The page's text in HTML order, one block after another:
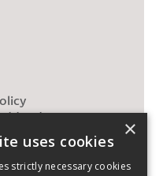
Chains Act
×
uses cookies
strictly necessary cookies